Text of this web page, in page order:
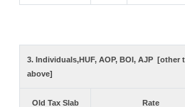
3. Individuals,HUF, AOP, BOI, AJP [other
above]
Old Tax Slab Rate